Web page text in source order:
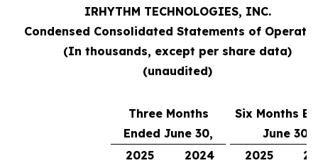
IRHYTHM TECHNOLOGIES, INC.
Condensed Consolidated Statements of
(In thousands, except per share data)
(unaudited)
Three Months
Ended June 30,
Six Months
June 30,
2025
2024 2025